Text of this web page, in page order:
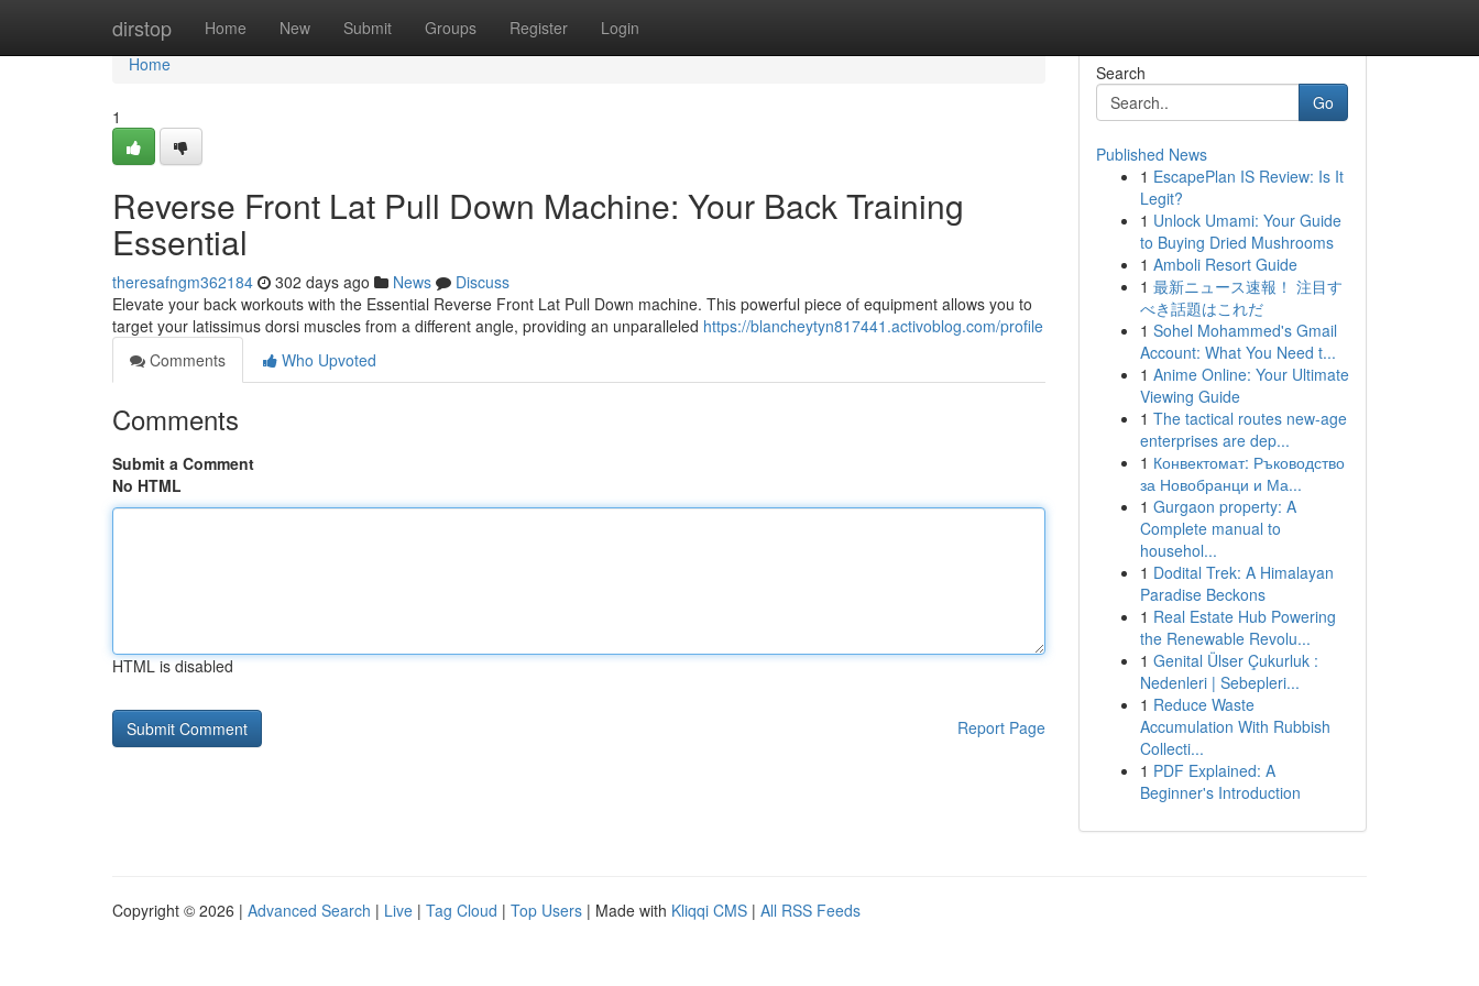
dirstop Home New Submit Groups Register Login
Home
Home
1
Reverse Front Lat Pull Down Machine: Your Back Training
Essential
theresafngm362184 302 days ago News
Discuss
Elevate your back workouts with the Essential Reverse Front Lat Pull Down machine. This powerful piece of equipment allows you to
target your latissimus dorsi muscles from a different angle, providing an unparalleled https://blancheytyn817441.activoblog.com/profile
Comments
Who Upvoted
Comments
Submit a Comment
No HTML
HTML is disabled
Report Page
Search
Go
Published News
1 EscapePlan IS Review: Is It
Legit?
1 Unlock Umami: Your Guide
to Buying Dried Mushrooms
1 Amboli Resort Guide
1 最新ニュース速報！ 注目す
べき話題はこれだ
1 Sohel Mohammed's Gmail
Account: What You Need t...
1 Anime Online: Your Ultimate
Viewing Guide
1 The tactical routes new-age
enterprises are dep...
1 Конвектомат: Ръководство
за Новобранци и Ма...
1 Gurgaon property: A
Complete manual to
househol...
1 Dodital Trek: A Himalayan
Paradise Beckons
1 Real Estate Hub Powering
the Renewable Revolu...
1 Genital Ülser Çukurluk :
Nedenleri | Sebepleri...
1 Reduce Waste
Accumulation With Rubbish
Collecti...
1 PDF Explained: A
Beginner's Introduction
Copyright © 2026 | Advanced Search | Live | Tag Cloud | Top Users | Made with Kliqqi CMS | All RSS Feeds